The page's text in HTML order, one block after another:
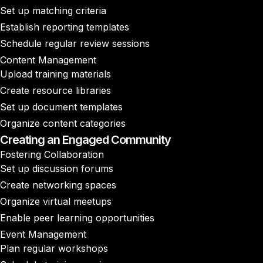
Set up matching criteria
Establish reporting templates
Schedule regular review sessions
Content Management
Upload training materials
Create resource libraries
Set up document templates
Organize content categories
Creating an Engaged Community
Fostering Collaboration
Set up discussion forums
Create networking spaces
Organize virtual meetups
Enable peer learning opportunities
Event Management
Plan regular workshops